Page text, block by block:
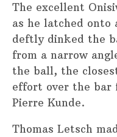
The excellent
as he latched onto
deftly dinked the
from a narrow
the ball, the
effort over the bar
Pierre Kunde.
Thomas Letsch